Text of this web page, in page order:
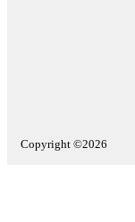
Copyright ©2026